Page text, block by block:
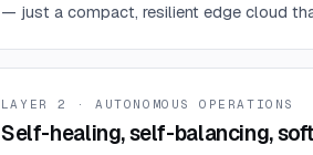
— just a compact, resilient edge cloud
LAYER 2 · AUTONOMOUS OPERATIONS
Self-healing, self-balancing,